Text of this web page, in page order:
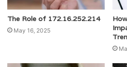
The Role of 172.16.252.214
May 16, 2025